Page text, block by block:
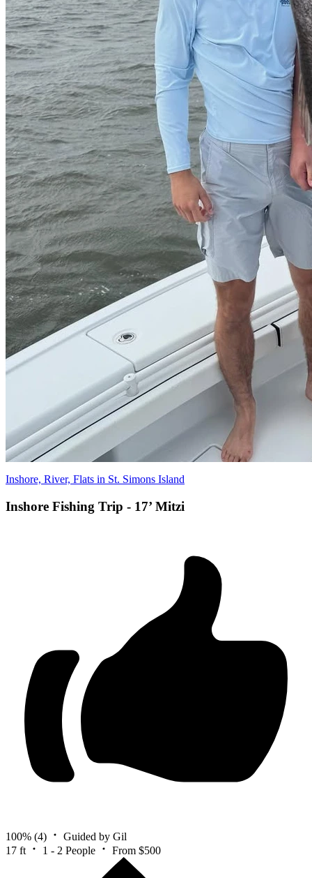
Inshore, River, Flats in St. Simons Island
Inshore Fishing Trip - 17’ Mitzi
100% (4)
Guided by Gil
17 ft
1 - 2 People From $500